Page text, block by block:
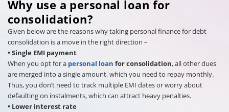
Why use a personal loan for
consolidation?
Given below are the reasons why taking personal finance for debt
consolidation is a move in the right direction –
• Single EMI payment
When you opt for a personal loan for consolidation, all other dues
are merged into a single amount, which you need to repay monthly.
Thus, you don’t need to track multiple EMI dates or worry about
defaulting on instalments, which can attract heavy penalties.
• Lower interest rate